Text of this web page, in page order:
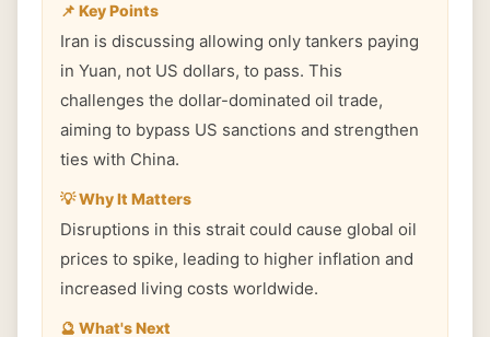
📌 Key Points
Iran is discussing allowing only tankers paying
in Yuan, not US dollars, to pass. This
challenges the dollar-dominated oil trade,
aiming to bypass US sanctions and strengthen
ties with China.
💡 Why It Matters
Disruptions in this strait could cause global oil
prices to spike, leading to higher inflation and
increased living costs worldwide.
🔮 What's Next